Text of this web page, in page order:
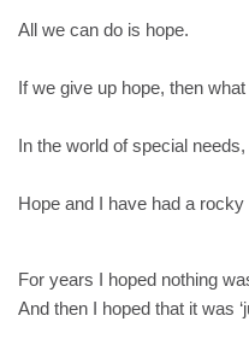
All we can do is hope.
If we give up hope, then
In the world of special
Hope and I have had a
For years I hoped nothing
And then I hoped that it was